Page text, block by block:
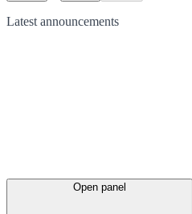
Latest announcements
Open panel